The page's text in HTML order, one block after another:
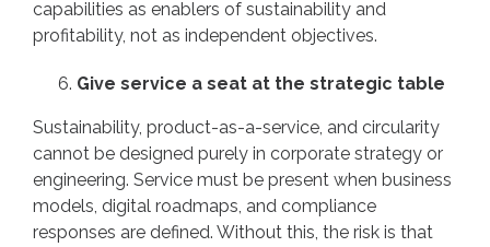
capabilities as enablers of sustainability and
profitability, not as independent objectives.
Give service a seat at the strategic table
Sustainability, product-as-a-service, and circularity
cannot be designed purely in corporate strategy or
engineering. Service must be present when business
models, digital roadmaps, and compliance
responses are defined. Without this, the risk is that